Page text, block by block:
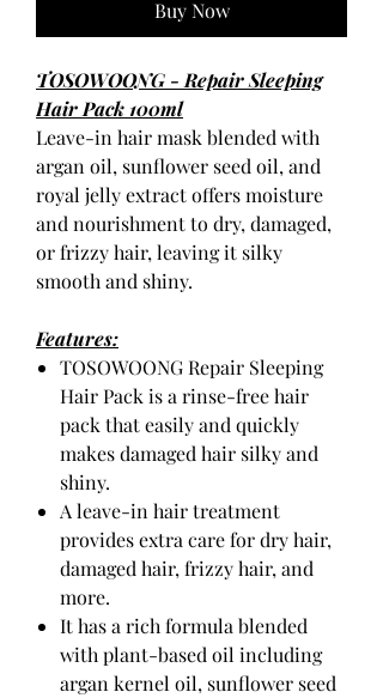
Buy Now
TOSOWOONG - Repair Sleeping
Hair Pack 100ml
Leave-in hair mask blended with
argan oil, sunflower seed oil, and
royal jelly extract offers moisture
and nourishment to dry, damaged,
or frizzy hair, leaving it silky
smooth and shiny.
Features:
TOSOWOONG Repair Sleeping
Hair Pack is a rinse-free hair
pack that easily and quickly
makes damaged hair silky and
shiny.
A leave-in hair treatment
provides extra care for dry hair,
damaged hair, frizzy hair, and
more.
It has a rich formula blended
with plant-based oil including
argan kernel oil, sunflower seed